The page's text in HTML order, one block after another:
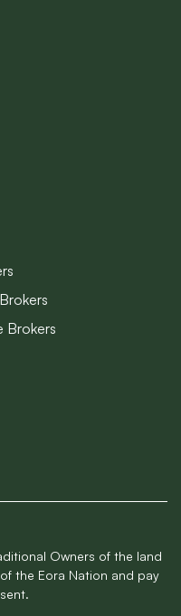
Brokers
Owners of the land
the Eora Nation and pay